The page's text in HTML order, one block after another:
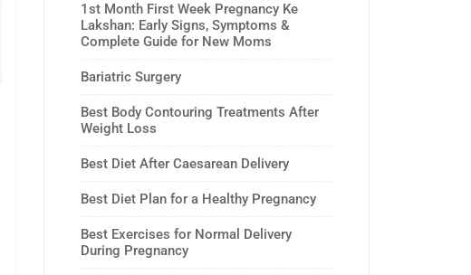
1st Month First Week Pregnancy Ke
Lakshan: Early Signs, Symptoms &
Complete Guide for New Moms
Bariatric Surgery
Best Body Contouring Treatments After
Weight Loss
Best Diet After Caesarean Delivery
Best Diet Plan for a Healthy Pregnancy
Best Exercises for Normal Delivery
During Pregnancy